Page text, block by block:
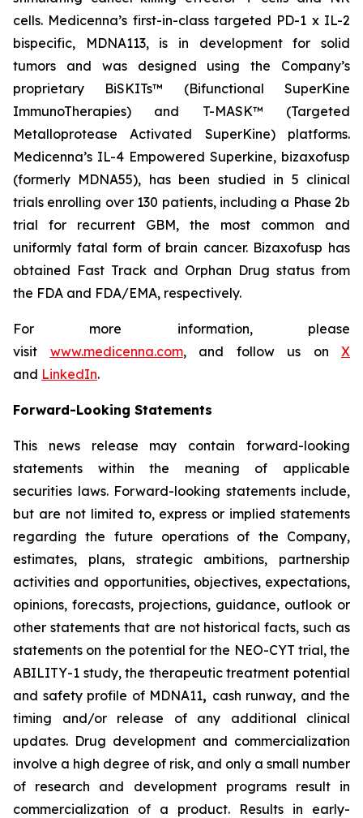
cells. Medicenna’s first-in-class targeted PD-1 x IL-2
bispecific, MDNA113, is in development for solid
tumors and was designed using the Company’s
proprietary BiSKITs™ (Bifunctional SuperKine
ImmunoTherapies) and T-MASK™ (Targeted
Metalloprotease Activated SuperKine) platforms.
Medicenna’s IL-4 Empowered Superkine, bizaxofusp
(formerly MDNA55), has been studied in 5 clinical
trials enrolling over 130 patients, including a Phase 2b
trial for recurrent GBM, the most common and
uniformly fatal form of brain cancer. Bizaxofusp has
obtained Fast Track and Orphan Drug status from
the FDA and FDA/EMA, respectively.
For more information, please
visit www.medicenna.com, and follow us on X
and LinkedIn.
Forward-Looking Statements
This news release may contain forward-looking
statements within the meaning of applicable
securities laws. Forward-looking statements include,
but are not limited to, express or implied statements
regarding the future operations of the Company,
estimates, plans, strategic ambitions, partnership
activities and opportunities, objectives, expectations,
opinions, forecasts, projections, guidance, outlook or
other statements that are not historical facts, such as
statements on the potential for the NEO-CYT trial, the
ABILITY-1 study, the therapeutic treatment potential
and safety profile of MDNA11, cash runway, and the
timing and/or release of any additional clinical
updates. Drug development and commercialization
involve a high degree of risk, and only a small number
of research and development programs result in
commercialization of a product. Results in early-